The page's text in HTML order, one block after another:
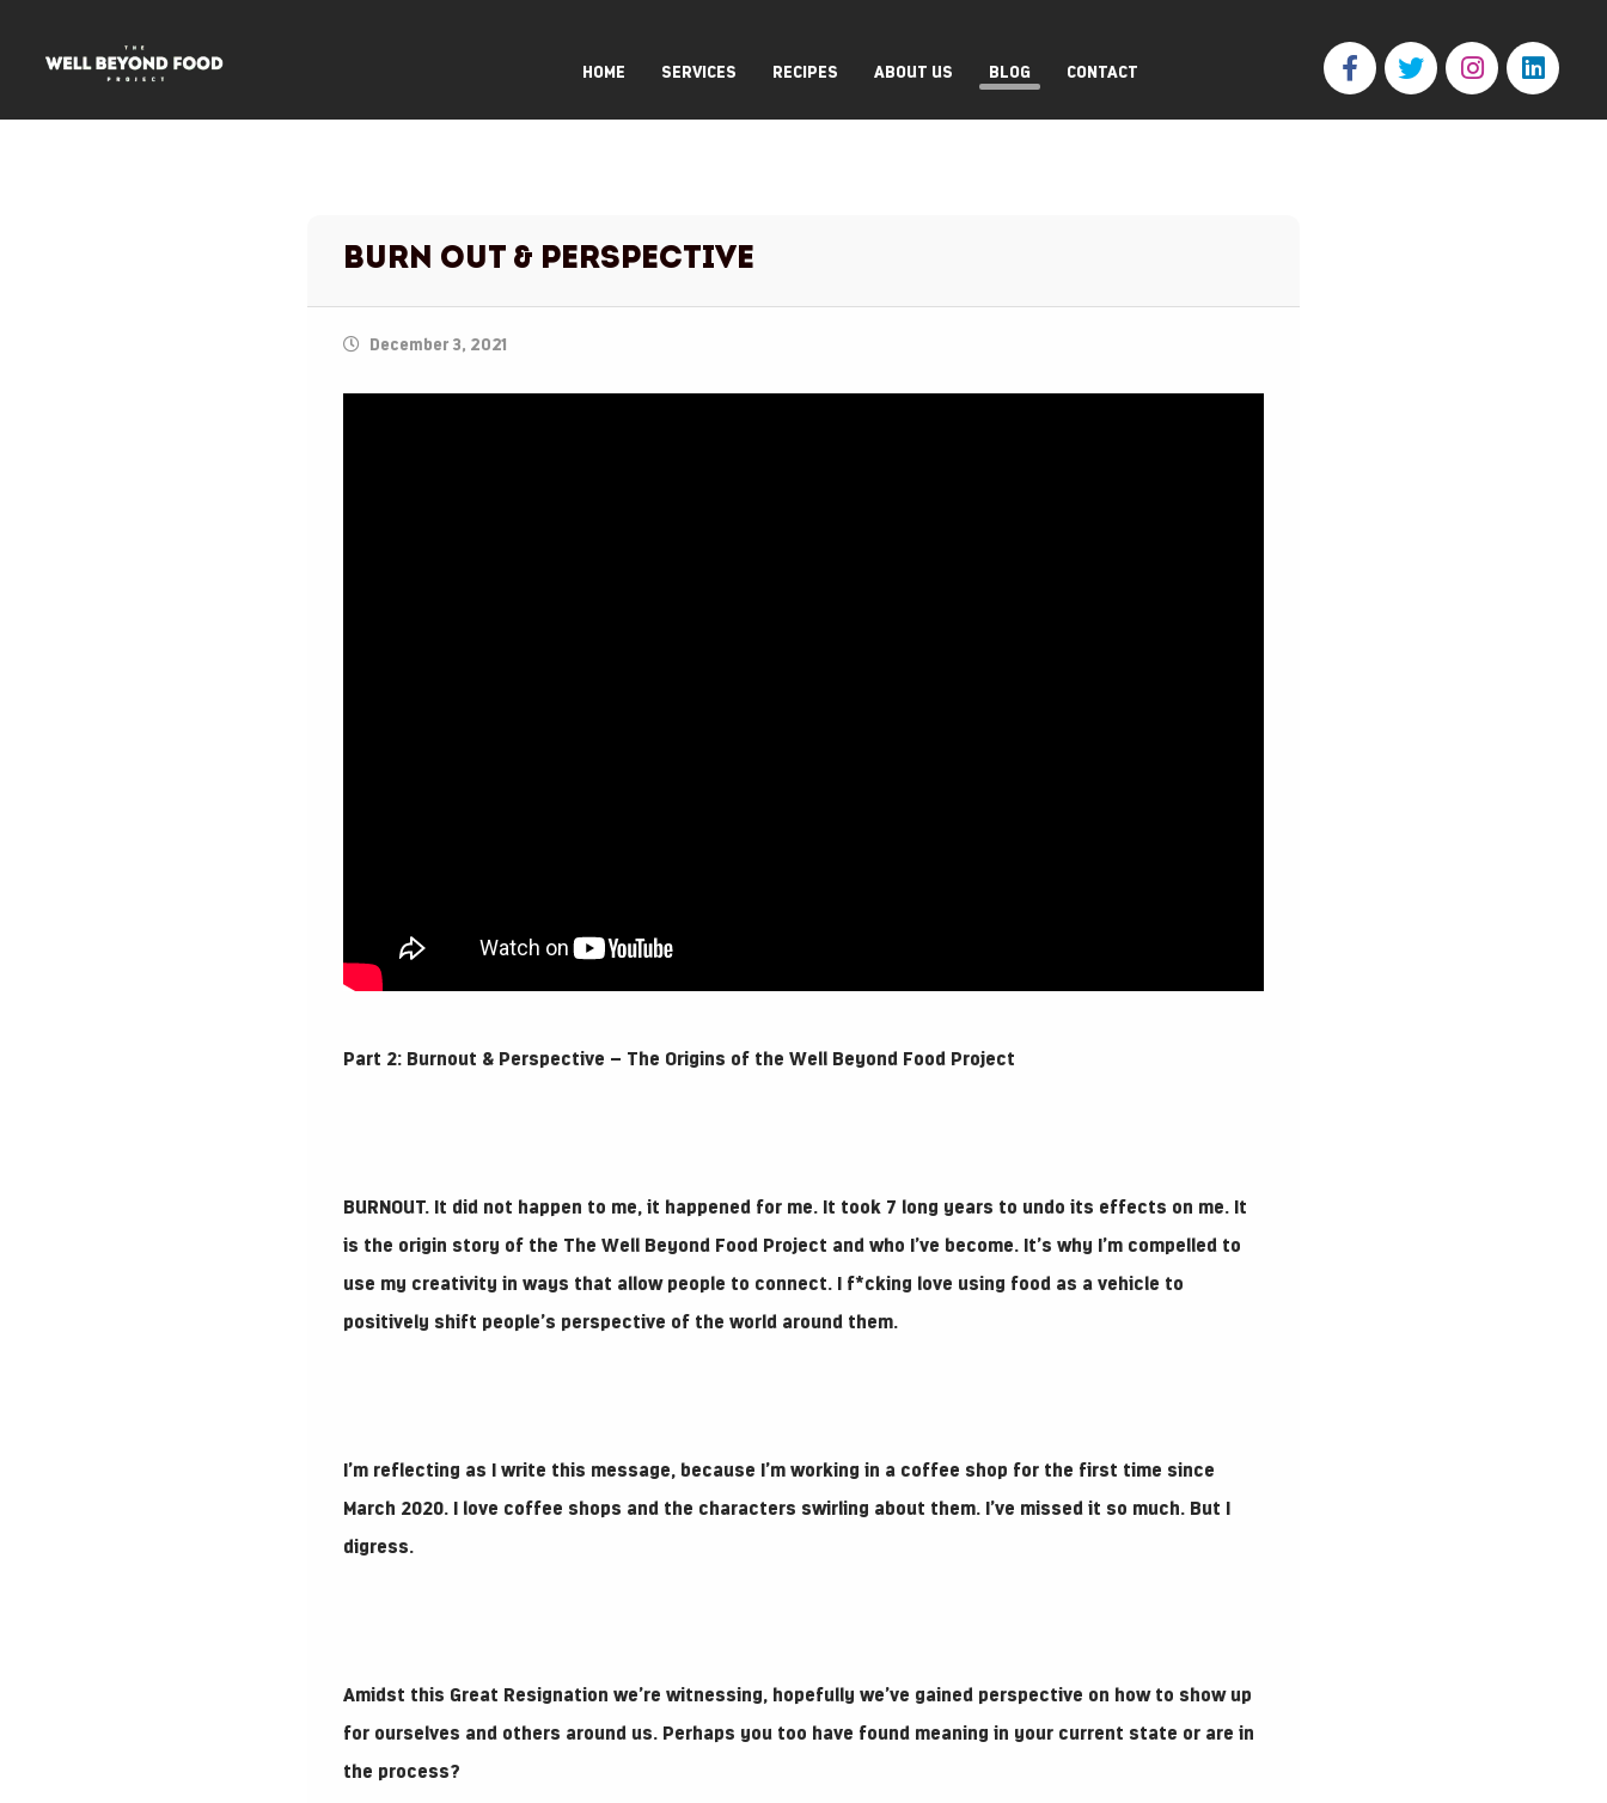
HOME SERVICES RECIPES ABOUT US BLOG CONTACT
Burn Out & Perspective
December 3, 2021
Part 2: Burnout & Perspective – The Origins of the Well Beyond Food Project
BURNOUT. It did not happen to me, it happened for me. It took 7 long years to undo its effects on me. It
is the origin story of the The Well Beyond Food Project and who I’ve become. It’s why I’m compelled to
use my creativity in ways that allow people to connect. I f*cking love using food as a vehicle to
positively shift people’s perspective of the world around them.
I’m reflecting as I write this message, because I’m working in a coffee shop for the first time since
March 2020. I love coffee shops and the characters swirling about them. I’ve missed it so much. But I
digress.
Amidst this Great Resignation we’re witnessing, hopefully we’ve gained perspective on how to show up
for ourselves and others around us. Perhaps you too have found meaning in your current state or are in
the process?